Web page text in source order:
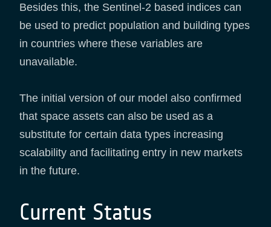
Besides this, the Sentinel-2 based indices can
be used to predict population and building types
in countries where these variables are
unavailable.
The initial version of our model also confirmed
that space assets can also be used as a
substitute for certain data types increasing
scalability and facilitating entry in new markets
in the future.
Current Status